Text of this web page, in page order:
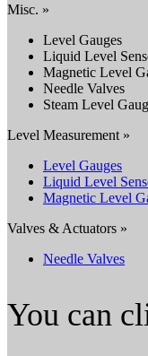
Misc. »
Level Gauges
Liquid Level
Magnetic Level
Needle Valves
Steam Level
Level Measurement »
Level Gauges
Liquid Level
Magnetic Level
Valves & Actuators »
Needle Valves
You can